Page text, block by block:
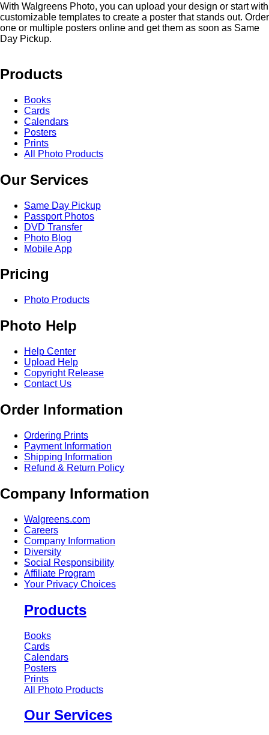
With Walgreens Photo, you can upload your design or start with
customizable templates to create a poster that stands out. Order
one or multiple posters online and get them as soon as Same
Day Pickup.
Products
Books
Cards
Calendars
Posters
Prints
All Photo Products
Our Services
Same Day Pickup
Passport Photos
DVD Transfer
Photo Blog
Mobile App
Pricing
Photo Products
Photo Help
Help Center
Upload Help
Copyright Release
Contact Us
Order Information
Ordering Prints
Payment Information
Shipping Information
Refund & Return Policy
Company Information
Walgreens.com
Careers
Company Information
Diversity
Social Responsibility
Affiliate Program
Your Privacy Choices
Products
Books
Cards
Calendars
Posters
Prints
All Photo Products
Our Services